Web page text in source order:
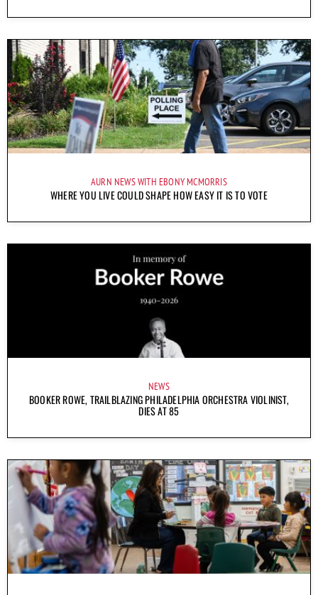
AURN NEWS WITH EBONY MCMORRIS
WHERE YOU LIVE COULD SHAPE HOW EASY IT IS TO VOTE
NEWS
BOOKER ROWE, TRAILBLAZING PHILADELPHIA ORCHESTRA VIOLINIST,
DIES AT 85